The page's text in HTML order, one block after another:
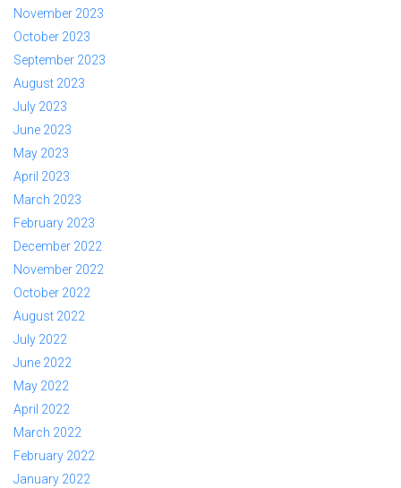
November 2023
October 2023
September 2023
August 2023
July 2023
June 2023
May 2023
April 2023
March 2023
February 2023
December 2022
November 2022
October 2022
August 2022
July 2022
June 2022
May 2022
April 2022
March 2022
February 2022
January 2022